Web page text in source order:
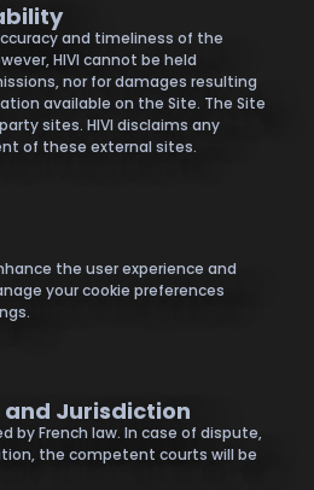
and timeliness of the
HIVI cannot be held
nor for damages resulting
available on the Site. The Site
sites. HIVI disclaims any
of these external sites.
the user experience and
your cookie preferences
and Jurisdiction
by French law. In case of dispute,
the competent courts will be